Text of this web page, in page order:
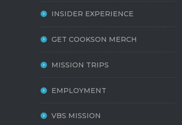
INSIDER EXPERIENCE
GET COOKSON MERCH
MISSION TRIPS
EMPLOYMENT
VBS MISSION